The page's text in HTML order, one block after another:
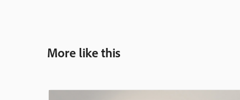
More like this